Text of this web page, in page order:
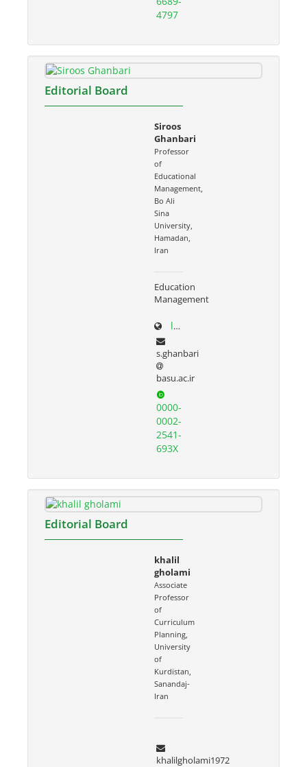
4797
Editorial Board
Siroos
Ghanbari
Professor
of
Educational
Management,
Bo Ali
Sina
University,
Hamadan,
Iran
Education
Management
ltr.basu.ac.ir/~s.ghanbari
s.ghanbari
basu.ac.ir
0000-
0002-
2541-
693X
Editorial Board
khalil
gholami
Associate
Professor
of
Curriculum
Planning,
University
of
Kurdistan,
Sanandaj-
Iran
khalilgholami1972